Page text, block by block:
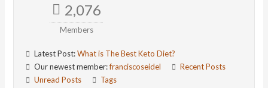
2,076
Members
Latest Post:What is The Best Keto Diet?
Our newest member:franciscoseidel
Recent Posts
Unread Posts
Tags